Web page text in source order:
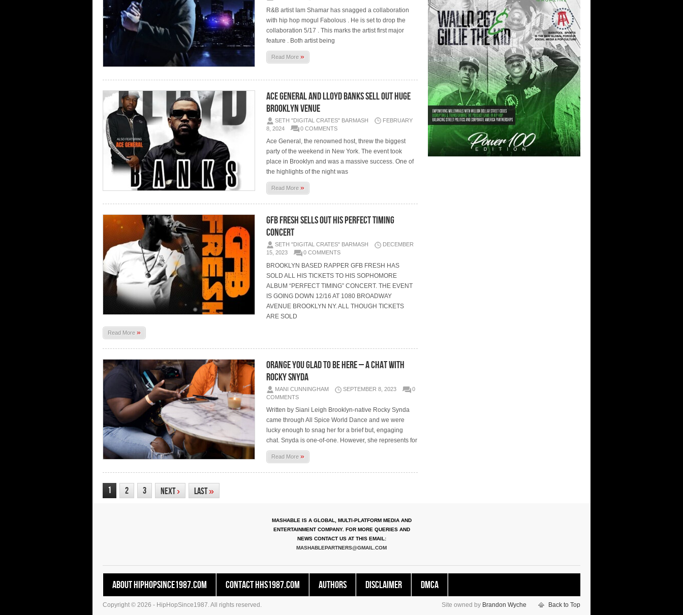
R&B artist Iam Shamar has snagged a collaboration
with hip hop mogul Fabolous . He is set to drop the
collaboration 5/17 . This marks the artist first major
feature . Both artist being
Read More»
Ace General and Lloyd Banks Sell Out Huge
Brooklyn Venue
SETH "DIGITAL CRATES" BARMASH
FEBRUARY
8, 2024
0 COMMENTS
Ace General, the renowned host, threw the biggest
party of the weekend in New York. The event took
place in Brooklyn and was a massive success. One of
the highlights of the night was
Read More»
GFB FRESH SELLS OUT HIS PERFECT TIMING
CONCERT
SETH "DIGITAL CRATES" BARMASH
DECEMBER
15, 2023
0 COMMENTS
BROOKLYN BASED RAPPER GFB FRESH HAS
SOLD ALL HIS TICKETS TO HIS SOPHOMORE
ALBUM “PERFECT TIMING” CONCERT. THE EVENT
IS GOING DOWN 12/16 AT 1080 BROADWAY
AVENUE BROOKLYN NY. ALL THOUGH TICKETS
ARE SOLD
Read More »
ORANGE YOU GLAD TO BE HERE – A CHAT WITH
ROCKY SNYDA
MANI CUNNINGHAM SEPTEMBER 8, 2023
0
COMMENTS
Written by Siani Leigh Brooklyn-native Rocky Synda
came through All Spice World Dance and we were
lucky enough to snag her for a brief but, engaging
chat. Snyda is one-of-one. However, she represents for
Read More»
1 2 3 Next› Last»
MASHABLE IS A GLOBAL, MULTI-PLATFORM MEDIA AND
ENTERTAINMENT COMPANY. FOR MORE QUERIES AND
NEWS CONTACT US AT THIS EMAIL:
MASHABLEPARTNERS@GMAIL.COM
About HipHopSince1987.com Contact HHS1987.COM Authors Disclaimer DMCA
Copyright © 2026 - HipHopSince1987. All rights reserved. Site owned by Brandon Wyche Back to Top